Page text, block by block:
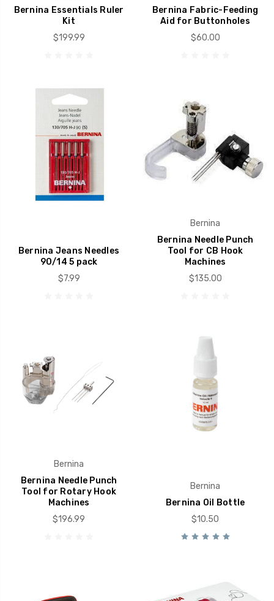
Bernina Essentials Ruler
Kit
$199.99
Bernina Fabric-Feeding
Aid for Buttonholes
$60.00
Bernina Jeans Needles
90/14 5 pack
$7.99
Bernina
Bernina Needle Punch
Tool for CB Hook
Machines
$135.00
Bernina
Bernina Needle Punch
Tool for Rotary Hook
Machines
$196.99
Bernina
Bernina Oil Bottle
$10.50